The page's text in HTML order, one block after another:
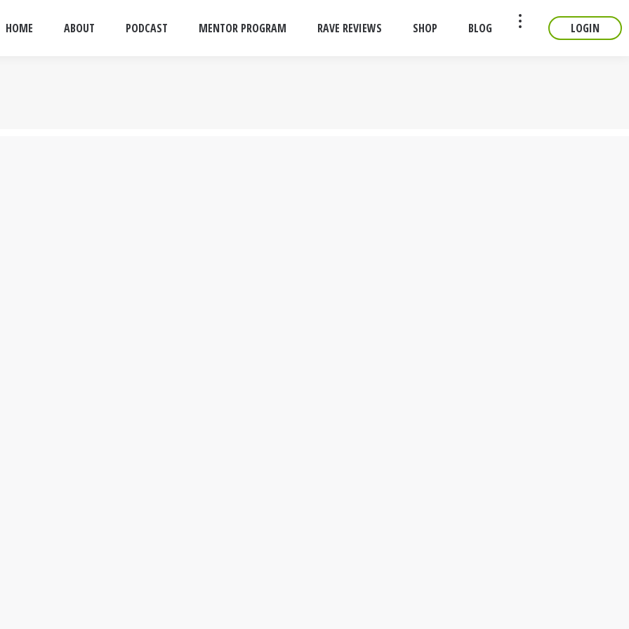
HOME ABOUT PODCAST MENTOR PROGRAM RAVE REVIEWS SHOP BLOG LOGIN